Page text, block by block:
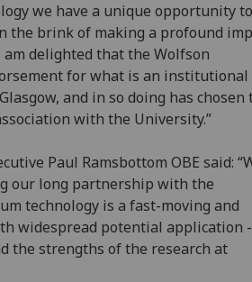
we have a unique opportunity to
the brink of making a profound
am delighted that the Wolfson
for what is an institutional
and in so doing has chosen
with the University.”
Paul Ramsbottom OBE said:
our long partnership with the
technology is a fast-moving and
widespread potential application
the strengths of the research at